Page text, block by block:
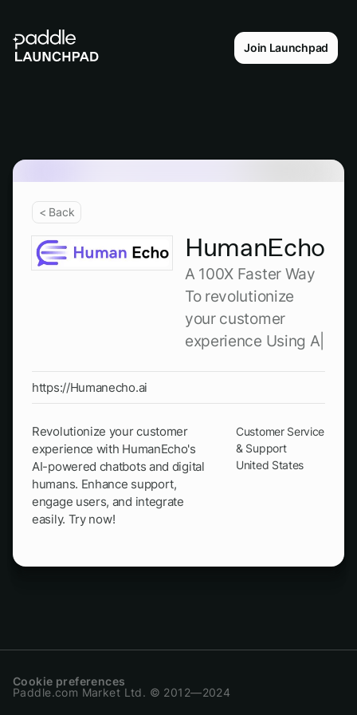
Join Launchpad
< Back
HumanEcho
A 100X Faster Way
To revolutionize
your customer
experience Using A|
https://Humanecho.ai
Revolutionize your customer
experience with HumanEcho's
AI-powered chatbots and digital
humans. Enhance support,
engage users, and integrate
easily. Try now!
Customer Service
& Support
United States
Paddle.com Market Ltd. © 2012—2024
Cookie preferences